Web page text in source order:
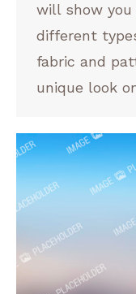
will show
different
fabric and
unique look